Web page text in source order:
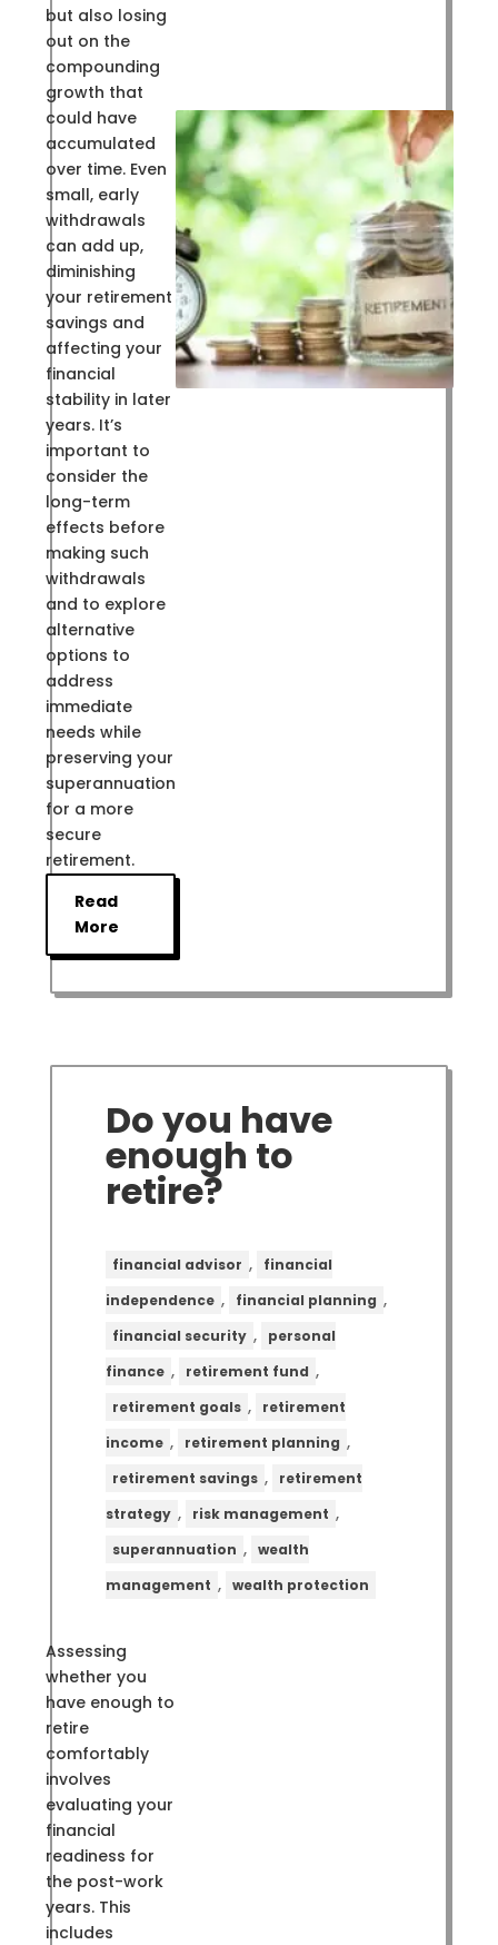
but also losing
out on the
compounding
growth that
could have
accumulated
over time. Even
small, early
withdrawals
can add up,
diminishing
your retirement
savings and
affecting your
financial
stability in later
years. It’s
important to
consider the
long-term
effects before
making such
withdrawals
and to explore
alternative
options to
address
immediate
needs while
preserving your
superannuation
for a more
secure
retirement.
Read
More
Do you have
enough to
retire?
financial advisor ,
financial
independence , financial planning ,
financial security ,
personal
finance , retirement fund ,
retirement goals ,
retirement
income , retirement planning ,
retirement savings ,
retirement
strategy , risk management ,
superannuation , wealth
management , wealth protection
Assessing
whether you
have enough to
retire
comfortably
involves
evaluating your
financial
readiness for
the post-work
years. This
includes